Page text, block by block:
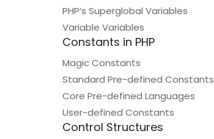
PHP’s Superglobal Variables
Variable Variables
Constants in PHP
Magic Constants
Standard Pre-defined Constants
Core Pre-defined Languages
User-defined Constants
Control Structures